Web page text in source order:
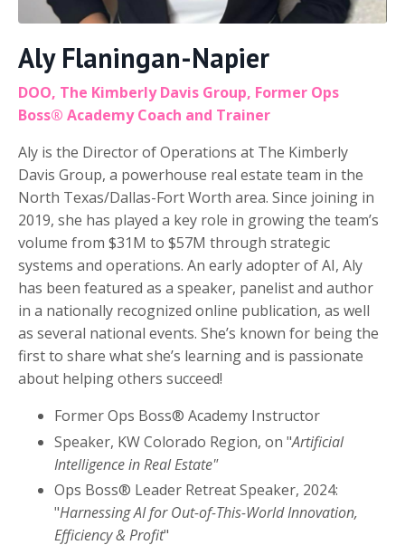
Aly Flaningan-Napier
DOO, The Kimberly Davis Group, Former Ops
Boss® Academy Coach and Trainer
Aly is the Director of Operations at The Kimberly
Davis Group, a powerhouse real estate team in the
North Texas/Dallas-Fort Worth area. Since joining in
2019, she has played a key role in growing the team’s
volume from $31M to $57M through strategic
systems and operations. An early adopter of AI, Aly
has been featured as a speaker, panelist and author
in a nationally recognized online publication, as well
as several national events. She’s known for being the
first to share what she’s learning and is passionate
about helping others succeed!
Former Ops Boss® Academy Instructor
Speaker, KW Colorado Region, on "Artificial
Intelligence in Real Estate"
Ops Boss® Leader Retreat Speaker, 2024:
"Harnessing AI for Out-of-This-World Innovation,
Efficiency & Profit"